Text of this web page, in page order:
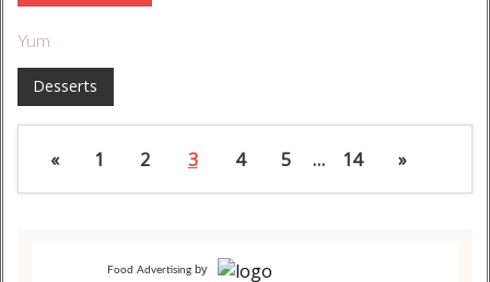
Yum
Desserts
« 1 2 3 4 5 … 14 »
Food Advertising by